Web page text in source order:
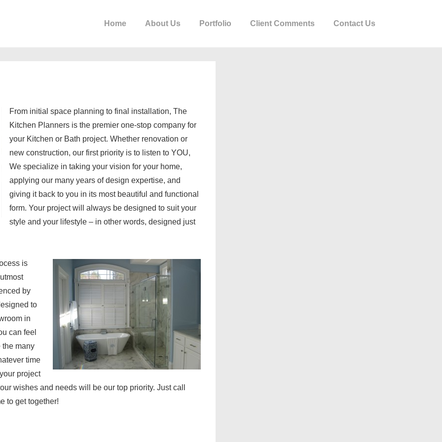
Home About Us Portfolio Client Comments Contact Us
From initial space planning to final installation, The
Kitchen Planners is the premier one-stop company for
your Kitchen or Bath project. Whether renovation or
new construction, our first priority is to listen to YOU,
We specialize in taking your vision for your home,
applying our many years of design expertise, and
giving it back to you in its most beautiful and functional
form. Your project will always be designed to suit your
style and your lifestyle – in other words, designed just
is
by
to
in
can feel
the many
time
project
wishes and needs will be our top priority. Just call
to get together!